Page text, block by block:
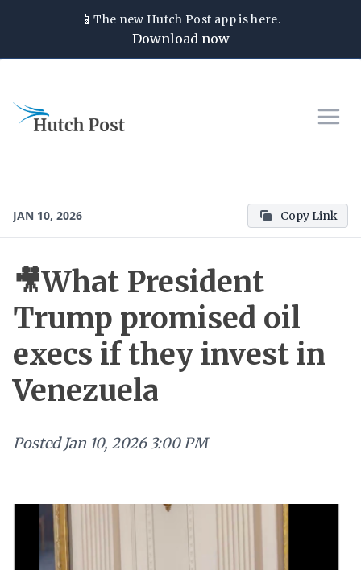
📱The new Hutch Post app is here.
Download now
JAN 10, 2026 Copy Link
🎥What President
Trump promised oil
execs if they invest in
Venezuela
Posted Jan 10, 2026 3:00 PM